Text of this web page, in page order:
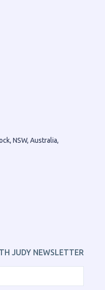
NSW, Australia,
JUDY NEWSLETTER